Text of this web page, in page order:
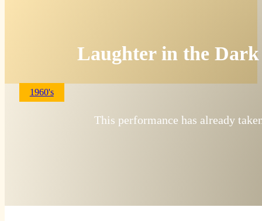
Laughter in the Dark
1960's
This performance has already